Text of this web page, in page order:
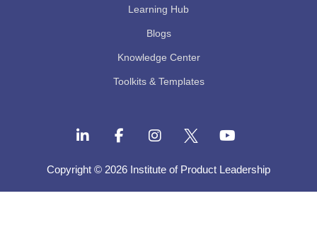
Learning Hub
Blogs
Knowledge Center
Toolkits & Templates
Copyright © 2026 Institute of Product Leadership